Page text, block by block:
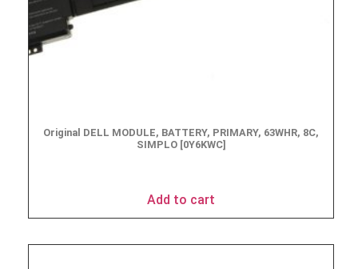
Original DELL MODULE, BATTERY, PRIMARY, 63WHR, 8C,
SIMPLO [0Y6KWC]
Add to cart